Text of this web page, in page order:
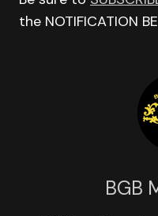
the NOTIFICATION
BGB